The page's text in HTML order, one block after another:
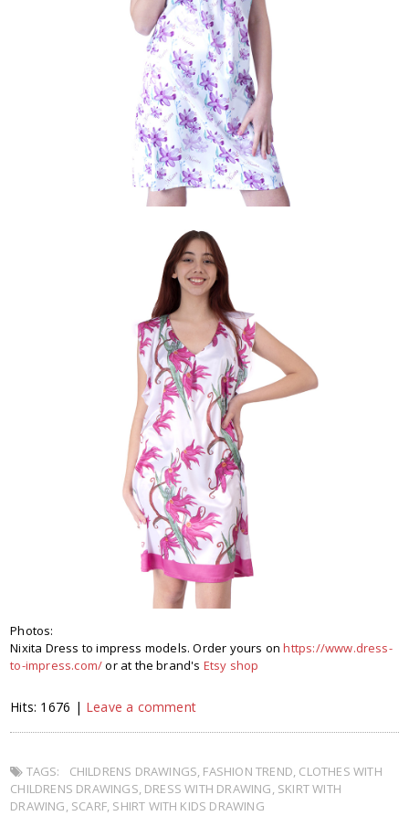
Photos:
Nixita Dress to impress models. Order yours onhttps://www.dress-
to-impress.com/or at the brand's Etsy shop
Hits: 1676 | Leave a comment
TAGS: CHILDRENS DRAWINGS, FASHION TREND, CLOTHES WITH
CHILDRENS DRAWINGS, DRESS WITH DRAWING, SKIRT WITH
DRAWING, SCARF, SHIRT WITH KIDS DRAWING